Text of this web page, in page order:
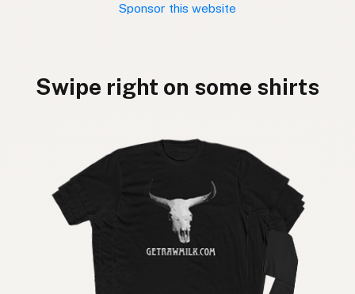
Sponsor this website
Swipe right on some shirts